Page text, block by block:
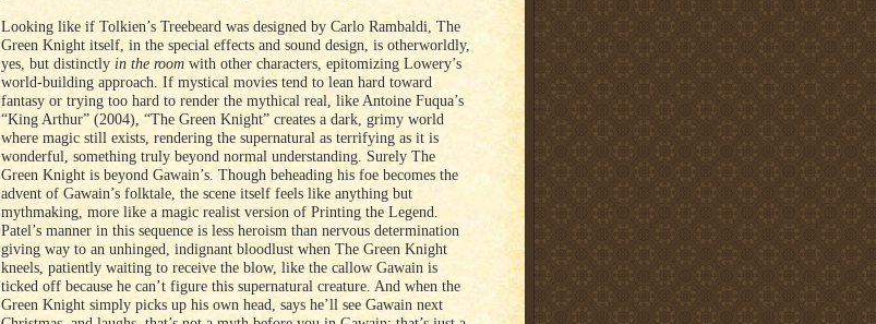
Looking like if Tolkien’s Treebeard was designed by Carlo Rambaldi, The
Green Knight itself, in the special effects and sound design, is otherworldly,
yes, but distinctly in the room with other characters, epitomizing Lowery’s
world-building approach. If mystical movies tend to lean hard toward
fantasy or trying too hard to render the mythical real, like Antoine Fuqua’s
“King Arthur” (2004), “The Green Knight” creates a dark, grimy world
where magic still exists, rendering the supernatural as terrifying as it is
wonderful, something truly beyond normal understanding. Surely The
Green Knight is beyond Gawain’s. Though beheading his foe becomes the
advent of Gawain’s folktale, the scene itself feels like anything but
mythmaking, more like a magic realist version of Printing the Legend.
Patel’s manner in this sequence is less heroism than nervous determination
giving way to an unhinged, indignant bloodlust when The Green Knight
kneels, patiently waiting to receive the blow, like the callow Gawain is
ticked off because he can’t figure this supernatural creature. And when the
Green Knight simply picks up his own head, says he’ll see Gawain next